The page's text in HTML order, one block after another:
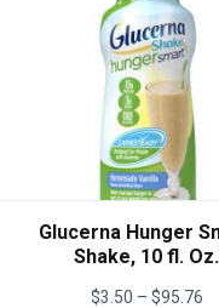
Glucerna Hunger
Shake, 10 fl. Oz.
$3.50 – $95.76